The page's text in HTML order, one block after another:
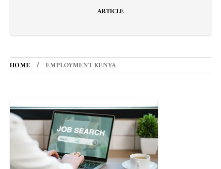
ARTICLE
HOME EMPLOYMENT KENYA